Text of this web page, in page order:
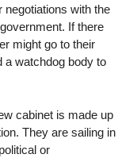
negotiations with the
If there
might go to their
a watchdog body to
cabinet is made up
They are sailing in
or